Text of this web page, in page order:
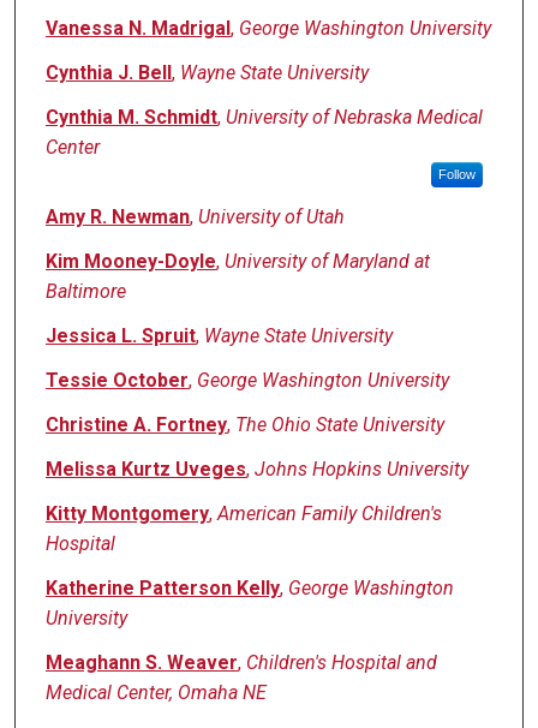
Vanessa N. Madrigal, George Washington University
Cynthia J. Bell, Wayne State University
Cynthia M. Schmidt, University of Nebraska Medical
Center
Follow
Amy R. Newman, University of Utah
Kim Mooney-Doyle, University of Maryland at
Baltimore
Jessica L. Spruit, Wayne State University
Tessie October, George Washington University
Christine A. Fortney, The Ohio State University
Melissa Kurtz Uveges, Johns Hopkins University
Kitty Montgomery,American Family Children's
Hospital
Katherine Patterson Kelly, George Washington
University
Meaghann S. Weaver, Children's Hospital and
Medical Center, Omaha NE